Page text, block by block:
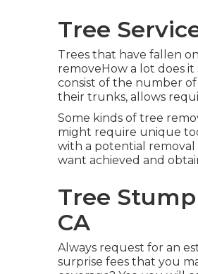
Tree
Trees that have fallen
removeHow a lot does
consist of the number
their trunks, allows
Some kinds of tree
might require unique
with a potential
want achieved and
Tree
CA
Always request for an
surprise fees that you